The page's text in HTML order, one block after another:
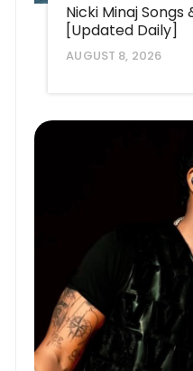
Nicki Minaj Songs
[Updated Daily]
AUGUST 8, 2026